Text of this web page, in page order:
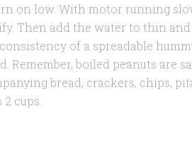
on low. With motor running
Then add the water to thin
of a spreadable
Remember, boiled peanuts are
bread, crackers, chips,
cups.